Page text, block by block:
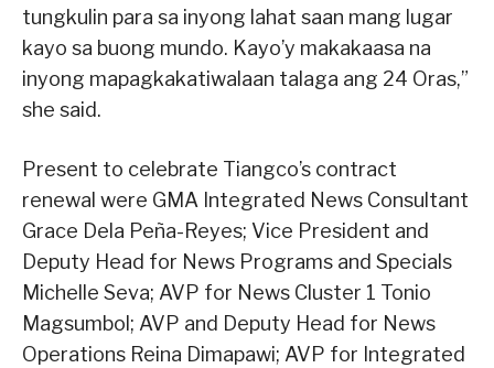
tungkulin para sa inyong lahat saan mang lugar
kayo sa buong mundo. Kayo’y makakaasa na
inyong mapagkakatiwalaan talaga ang 24 Oras,”
she said.
Present to celebrate Tiangco’s contract
renewal were GMA Integrated News Consultant
Grace Dela Peña-Reyes; Vice President and
Deputy Head for News Programs and Specials
Michelle Seva; AVP for News Cluster 1 Tonio
Magsumbol; AVP and Deputy Head for News
Operations Reina Dimapawi; AVP for Integrated